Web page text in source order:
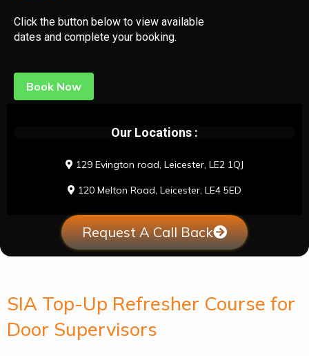
SIA Top-Up Refresher Course for
Door Supervisors
Click the button below to view available
dates and complete your booking.
Book Now
Our Locations :
129 Evington road, Leicester, LE2 1QJ
120 Melton Road, Leicester, LE4 5ED
Request A Call Back